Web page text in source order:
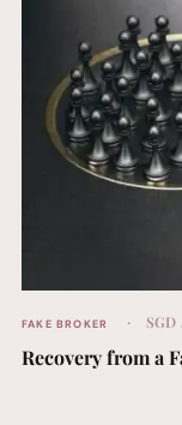
FAKE BROKER SGD
Recovery from a